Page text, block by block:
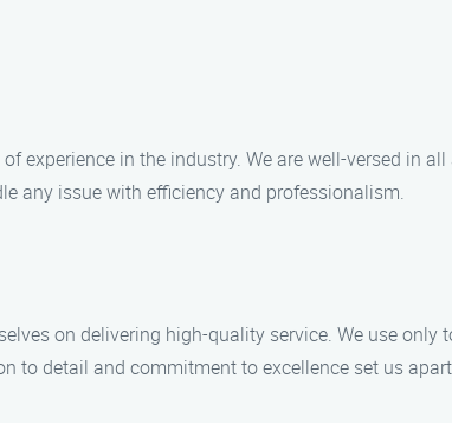
experience in the industry. We are well-versed in
any issue with efficiency and professionalism.
on delivering high-quality service. We use
to detail and commitment to excellence set us